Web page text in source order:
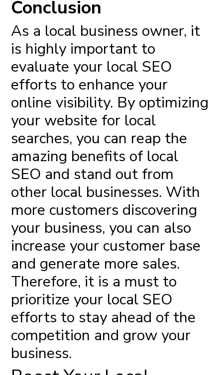
Conclusion
As a local business owner, it
is highly important to
evaluate your local SEO
efforts to enhance your
online visibility. By optimizing
your website for local
searches, you can reap the
amazing benefits of local
SEO and stand out from
other local businesses. With
more customers discovering
your business, you can also
increase your customer base
and generate more sales.
Therefore, it is a must to
prioritize your local SEO
efforts to stay ahead of the
competition and grow your
business.